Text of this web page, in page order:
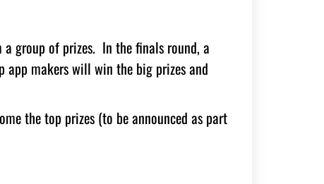
group of prizes. In the finals round, a
makers will win the big prizes and
the top prizes (to be announced as part